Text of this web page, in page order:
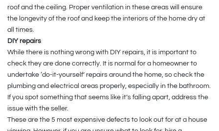
roof and the ceiling. Proper ventilation in these areas will ensure
the longevity of the roof and keep the interiors of the home dry at
all times.
DIY repairs
While there is nothing wrong with DIY repairs, it is important to
check they are done correctly. It is normal for a homeowner to
undertake ‘do-it-yourself’ repairs around the home, so check the
plumbing and electrical areas properly, especially in the bathroom.
If you spot something that seems like it’s falling apart, address the
issue with the seller.
These are the 5 most expensive defects to look out for at a house